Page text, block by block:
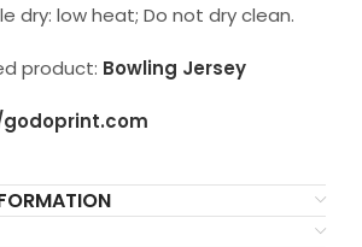
dry: low heat; Do not dry clean.
product: Bowling Jersey